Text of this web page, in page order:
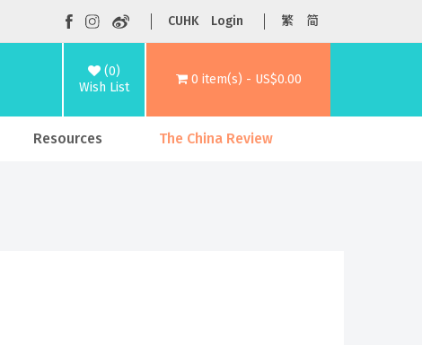
CUHK Login 繁 简
(0)
Wish List
0 item(s) - US$0.00
Resources The China Review